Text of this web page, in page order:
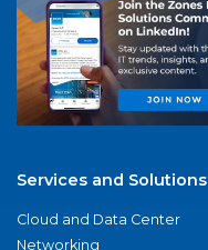
Services and Solutions
Cloud and Data Center
Networking